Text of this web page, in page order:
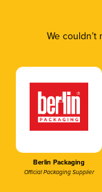
We
Berlin Packaging
Official Packaging Supplier